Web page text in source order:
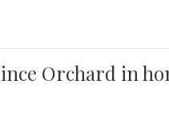
Orchard in